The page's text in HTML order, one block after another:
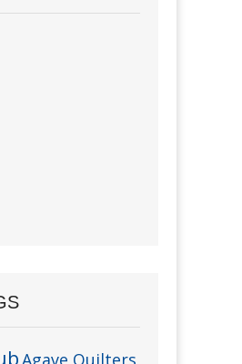
Agave Quilters